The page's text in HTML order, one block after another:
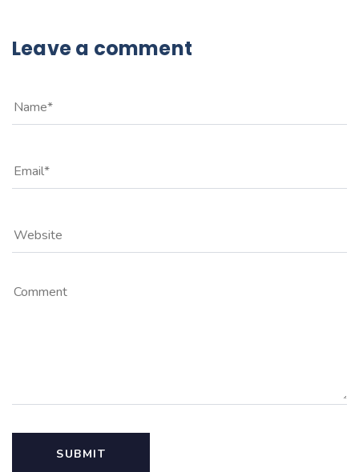
Leave a comment